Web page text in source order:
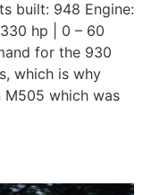
built: 948 Engine:
hp | 0 – 60
for the 930
which is why
which was